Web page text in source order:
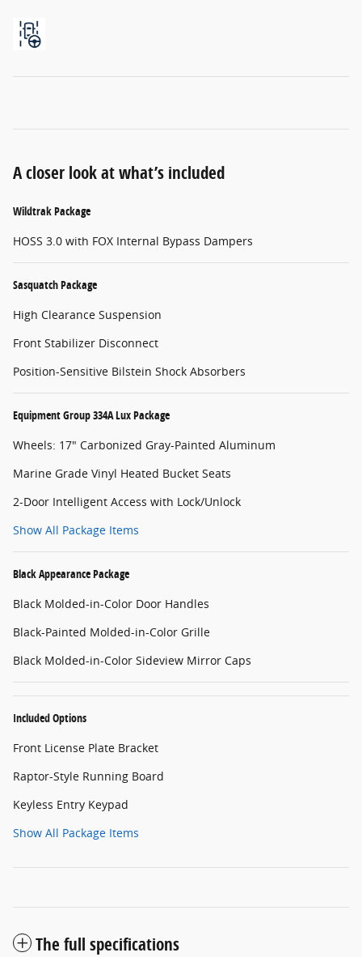
A closer look at what’s included
Wildtrak Package
HOSS 3.0 with FOX Internal Bypass Dampers
Sasquatch Package
High Clearance Suspension
Front Stabilizer Disconnect
Position-Sensitive Bilstein Shock Absorbers
Equipment Group 334A Lux Package
Wheels: 17" Carbonized Gray-Painted Aluminum
Marine Grade Vinyl Heated Bucket Seats
2-Door Intelligent Access with Lock/Unlock
Show All Package Items
Black Appearance Package
Black Molded-in-Color Door Handles
Black-Painted Molded-in-Color Grille
Black Molded-in-Color Sideview Mirror Caps
Included Options
Front License Plate Bracket
Raptor-Style Running Board
Keyless Entry Keypad
Show All Package Items
The full specifications